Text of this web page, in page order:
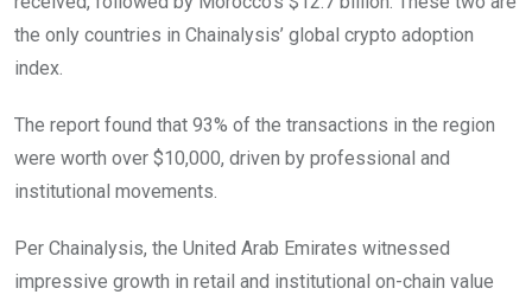
the only countries in Chainalysis’ global crypto adoption
index.
The report found that 93% of the transactions in the region
were worth over $10,000, driven by professional and
institutional movements.
Per Chainalysis, the United Arab Emirates witnessed
impressive growth in retail and institutional on-chain value